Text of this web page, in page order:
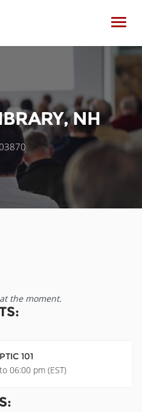
NH
the moment.
101
06:00 pm (EST)